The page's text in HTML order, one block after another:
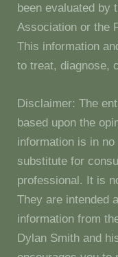
been evaluated by
Association or the
This information
to treat, diagnose,
Disclaimer: The
based upon the
information is in
substitute for
professional. It is
They are intended
information from
Dylan Smith and